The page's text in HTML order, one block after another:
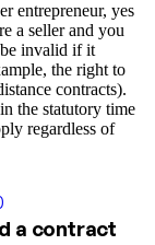
entrepreneur, yes
a seller and you
be invalid if it
the right to
contracts).
the statutory time
regardless of
a contract